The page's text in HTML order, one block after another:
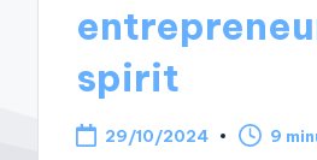
spirit
29/10/2024 9